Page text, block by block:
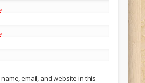
name, email, and website in this